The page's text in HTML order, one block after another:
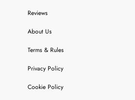
Reviews
About Us
Terms & Rules
Privacy Policy
Cookie Policy